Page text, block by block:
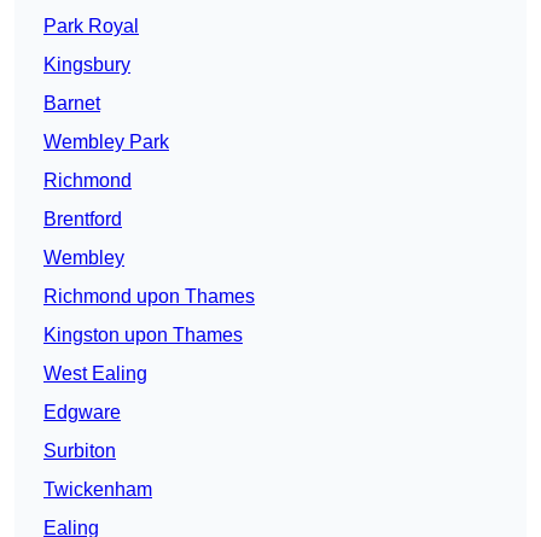
Park Royal
Kingsbury
Barnet
Wembley Park
Richmond
Brentford
Wembley
Richmond upon Thames
Kingston upon Thames
West Ealing
Edgware
Surbiton
Twickenham
Ealing